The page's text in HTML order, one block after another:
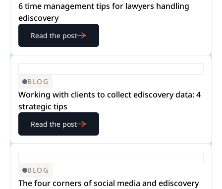
6 time management tips for lawyers handling
ediscovery
Read the post
BLOG
Working with clients to collect ediscovery data: 4
strategic tips
Read the post
BLOG
The four corners of social media and ediscovery